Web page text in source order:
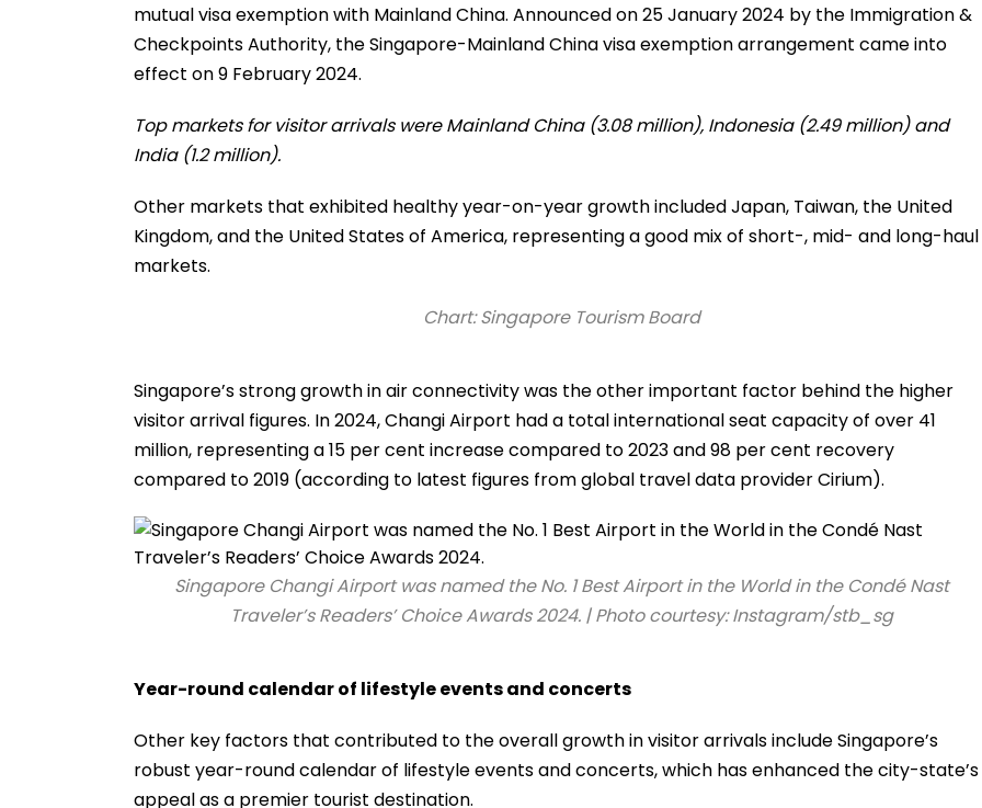
mutual visa exemption with Mainland China. Announced on 25 January 2024 by the Immigration &
Checkpoints Authority, the Singapore-Mainland China visa exemption arrangement came into
effect on 9 February 2024.
Top markets for visitor arrivals were Mainland China (3.08 million), Indonesia (2.49 million) and
India (1.2 million).
Other markets that exhibited healthy year-on-year growth included Japan, Taiwan, the United
Kingdom, and the United States of America, representing a good mix of short-, mid- and long-haul
markets.
Chart: Singapore Tourism Board
Singapore’s strong growth in air connectivity was the other important factor behind the higher
visitor arrival figures. In 2024, Changi Airport had a total international seat capacity of over 41
million, representing a 15 per cent increase compared to 2023 and 98 per cent recovery
compared to 2019 (according to latest figures from global travel data provider Cirium).
Singapore Changi Airport was named the No. 1 Best Airport in the World in the Condé Nast
Traveler’s Readers’ Choice Awards 2024. | Photo courtesy: Instagram/stb_sg
Year-round calendar of lifestyle events and concerts
Other key factors that contributed to the overall growth in visitor arrivals include Singapore’s
robust year-round calendar of lifestyle events and concerts, which has enhanced the city-state’s
appeal as a premier tourist destination.